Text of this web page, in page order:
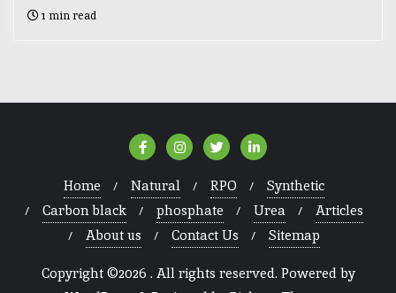
1 min read
Home Natural RPO
Synthetic
Carbon black
phosphate Urea
Articles
About us
Contact Us Sitemap
Copyright ©2026 . All rights reserved. Powered by